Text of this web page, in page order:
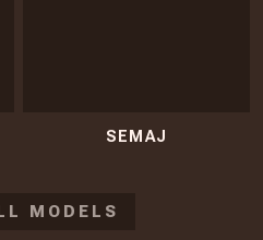
SEMAJ
MODELS